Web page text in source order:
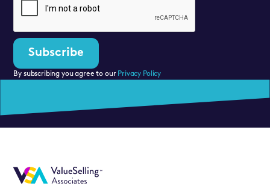
By subscribing you agree to our Privacy Policy